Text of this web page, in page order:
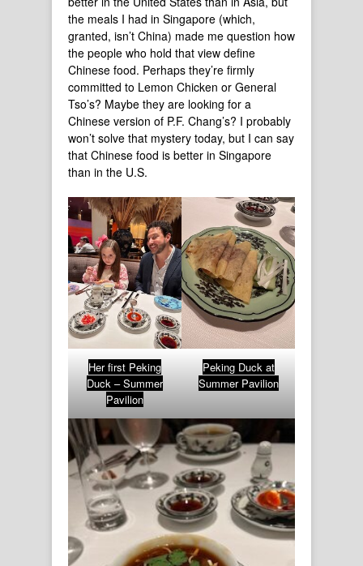
the meals I had in Singapore (which,
granted, isn’t China) made me question how
the people who hold that view define
Chinese food. Perhaps they’re firmly
committed to Lemon Chicken or General
Tso’s? Maybe they are looking for a
Chinese version of P.F. Chang’s? I probably
won’t solve that mystery today, but I can say
that Chinese food is better in Singapore
than in the U.S.
Her first Peking
Duck – Summer
Pavilion
Peking Duck at
Summer Pavilion